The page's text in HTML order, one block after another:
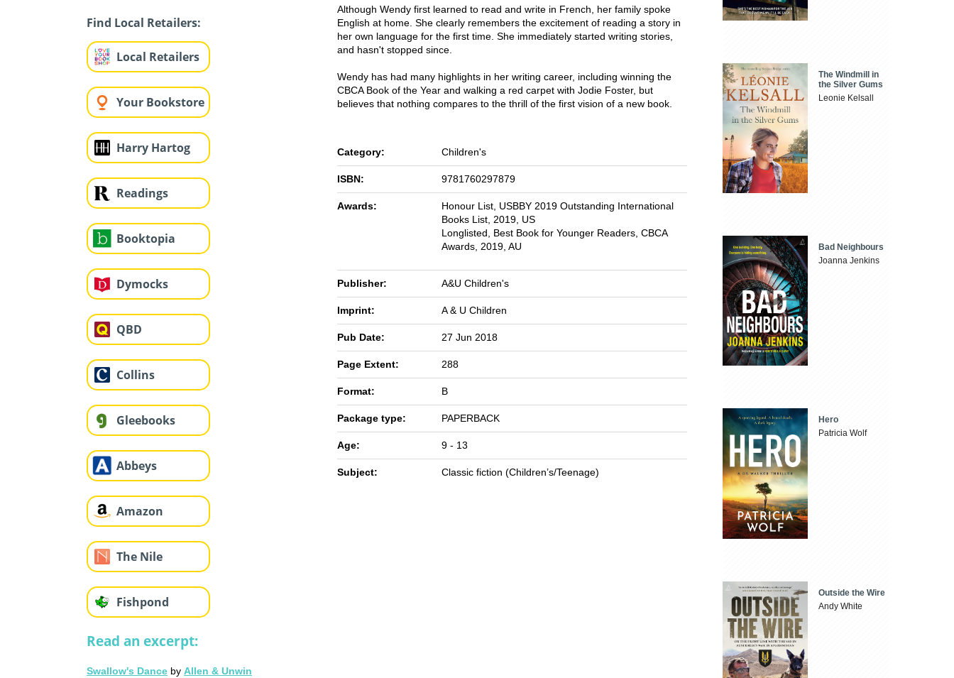
Find Local Retailers:
Local Retailers
Your Bookstore
Harry Hartog
Readings
Booktopia
Dymocks
QBD
Collins
Gleebooks
Abbeys
Amazon
The Nile
Fishpond
Although Wendy first learned to read and write in French, her family spoke
English at home. She clearly remembers the excitement of reading a story in
her own language for the first time. She immediately started writing stories,
and hasn't stopped since.
Wendy has had many highlights in her writing career, including winning the
CBCA Book of the Year and walking a red carpet with Jodie Foster, but
believes that nothing compares to the thrill of the first vision of a new book.
Category: Children's
ISBN: 9781760297879
Awards:
Honour List, USBBY 2019 Outstanding International
Books List, 2019, US
Longlisted, Best Book for Younger Readers, CBCA
Awards, 2019, AU
Publisher: A&U Children's
Imprint: A & U Children
Pub Date: 27 Jun 2018
Page Extent: 288
Format: B
Package type: PAPERBACK
Age: 9 - 13
Subject: Classic fiction (Children’s/Teenage)
Read an excerpt:
Swallow's Dance by Allen & Unwin
The Windmill in
the Silver Gums
Leonie Kelsall
Bad Neighbours
Joanna Jenkins
Hero
Patricia Wolf
Outside the Wire
Andy White